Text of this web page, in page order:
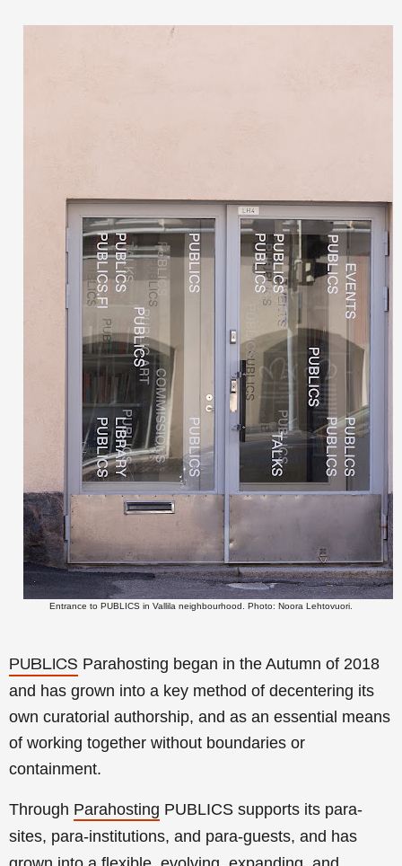
Entrance to PUBLICS in Vallila neighbourhood. Photo: Noora Lehtovuori.
PUBLICS Parahosting began in the Autumn of 2018
and has grown into a key method of decentering its
own curatorial authorship, and as an essential means
of working together without boundaries or
containment.
Through Parahosting PUBLICS supports its para-
sites, para-institutions, and para-guests, and has